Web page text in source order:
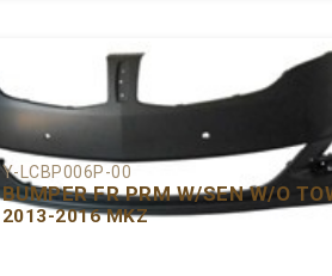
Y-LCBP006P-00
BUMPER FR PRM W/SEN W/O
2013-2016 MKZ